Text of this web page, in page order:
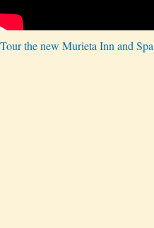
Tour the new Murieta Inn and Spa